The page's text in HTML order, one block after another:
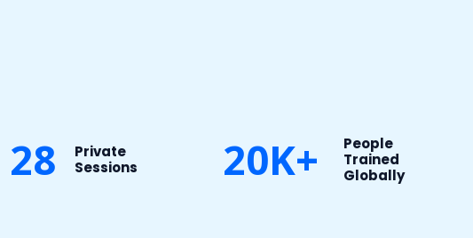
28
Private
Sessions​
20K+
People
Trained
Globally